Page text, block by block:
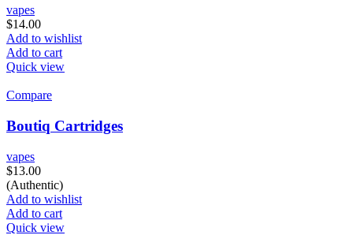
vapes
$14.00
Add to wishlist
Add to cart
Quick view
Compare
Boutiq Cartridges
vapes
$13.00
(Authentic)
Add to wishlist
Add to cart
Quick view